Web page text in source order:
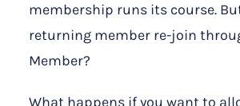
membership runs its course.
returning member re-join
Member?
What happens if you want to